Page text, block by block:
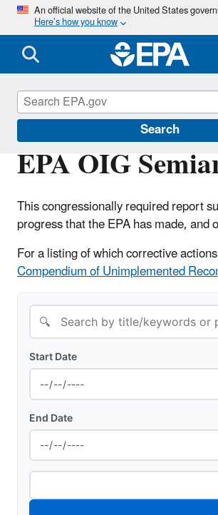
Skip
main
content
An official website of the United States
Here’s how you know
Search
EPA OIG
This congressionally required report
progress that the EPA has made,
For a listing of which corrective
Compendium of Unimplemented
🔍
Start Date
End Date
Office of Inspector General